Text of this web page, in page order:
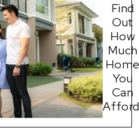
Find
Out
How
Much
You
Can